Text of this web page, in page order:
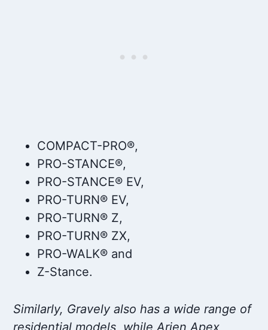
COMPACT-PRO®,
PRO-STANCE®,
PRO-STANCE® EV,
PRO-TURN® EV,
PRO-TURN® Z,
PRO-TURN® ZX,
PRO-WALK® and
Z-Stance.
Similarly, Gravely also has a wide range of